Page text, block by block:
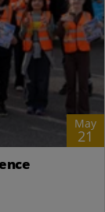
May
21